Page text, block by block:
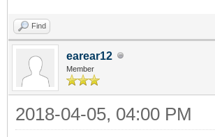
Find
earear12
Member
2018-04-05, 04:00 PM